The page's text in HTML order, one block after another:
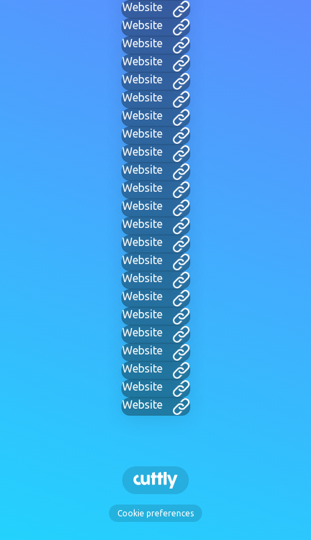
Website
Website
Website
Website
Website
Website
Website
Website
Website
Website
Website
Website
Website
Website
Website
Website
Website
Website
Website
Website
Website
Website
Website
Cookie preferences